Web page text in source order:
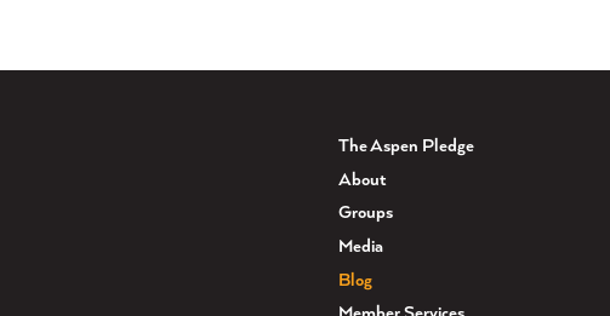
The Aspen Pledge
About
Groups
Media
Blog